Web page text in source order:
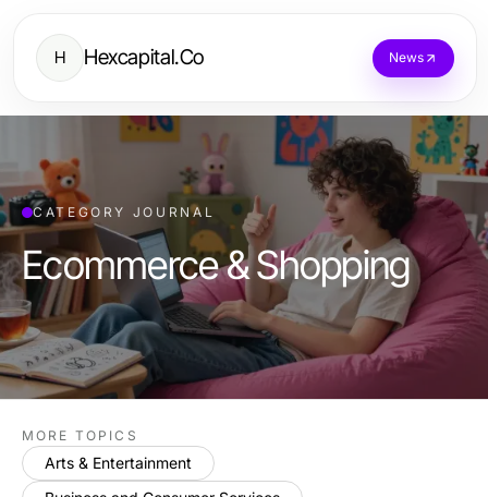
H Hexcapital.Co News
CATEGORY JOURNAL
Ecommerce & Shopping
MORE TOPICS
Arts & Entertainment